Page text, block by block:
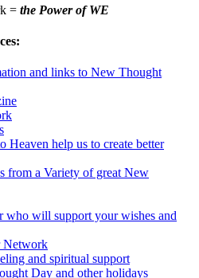
= the Power of WE